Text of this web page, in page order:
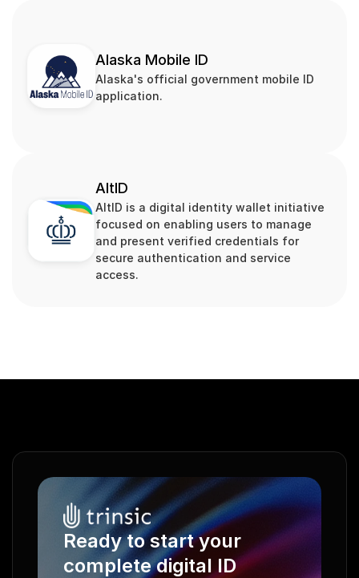
Alaska Mobile ID
Alaska's official government mobile ID
application.
AltID
AltID is a digital identity wallet initiative
focused on enabling users to manage
and present verified credentials for
secure authentication and service
access.
Ready to start your
complete digital ID